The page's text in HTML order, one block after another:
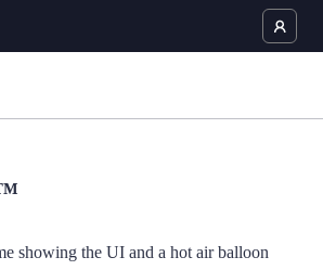
the UI and a hot air balloon